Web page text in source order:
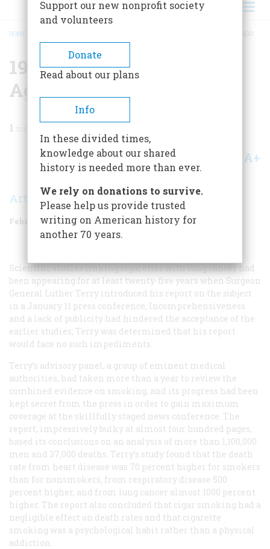
BREADCRUMB
HOME 1964 TWENTY-FIVE YEARS AGO
1964 Twenty-five Years
Ago
1
Share A+
Arthur Nielsen
February 1989 Volume 40Issue 1
Scientific studies linking cigarettes with lung cancer had
been appearing for at least twenty-five years when Surgeon
General Luther Terry introduced his report on the subject
in a January 11 press conference, Incomprehensiveness
and a lack of publicity had hindered the acceptance of the
earlier studies; Terry was determined that his report
would face no such impediments.
Terry’s advisory panel, a group of eminent medical
authorities, had taken more than a year to review the
combined evidence on smoking, and its progress had been
kept secret from the press in order to gain maximum
coverage at the skillfully staged news conference. The
report, impressively bulky at almost four hundred pages,
based its conclusions on an analysis of more than 1,100,000
men and 37,000 deaths. Terry’s study found that the death
rate from heart disease was 70 percent higher for smokers
than for nonsmokers, from respiratory disease 500
percent higher, and from lung cancer almost 1000 percent
higher. The report also concluded that cigar smoking had a
negligible effect on death rates and that cigarette
smoking was a psychological habit rather than a physical
addiction.
Support our new nonprofit society
and volunteers
Donate
Read about our plans
Info
In these divided times,
knowledge about our shared
history is needed more than ever.
We rely on donations to survive.
Please help us provide trusted
writing on American history for
another 70 years.